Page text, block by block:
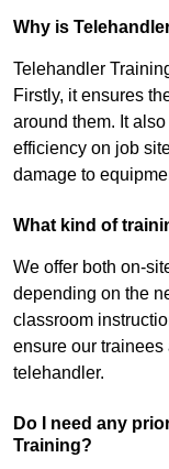
Why is
Telehandler
Firstly, it ensures
around them. It
efficiency on job
damage to
What kind of
We offer both on-
depending on the
classroom
ensure our trainees
telehandler.
Do I need any
Training?